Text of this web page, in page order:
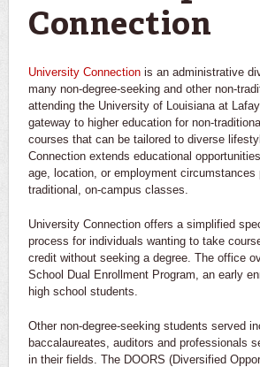
Connection
University Connection is an administrative
many non-degree-seeking and other non-
attending the University of Louisiana at
gateway to higher education for non-
courses that can be tailored to diverse
Connection extends educational
age, location, or employment circumstances
traditional, on-campus classes.
University Connection offers a simplified
process for individuals wanting to take
credit without seeking a degree. The office
School Dual Enrollment Program, an early
high school students.
Other non-degree-seeking students served
baccalaureates, auditors and professionals
in their fields. The DOORS (Diversified